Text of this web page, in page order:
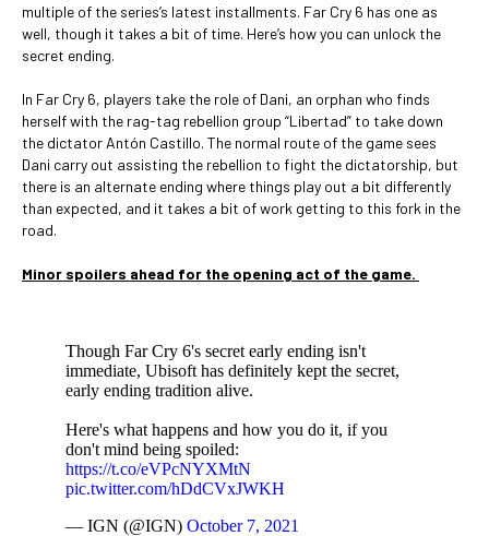
multiple of the series’s latest installments. Far Cry 6 has one as
well, though it takes a bit of time. Here’s how you can unlock the
secret ending.
In Far Cry 6, players take the role of Dani, an orphan who finds
herself with the rag-tag rebellion group “Libertad” to take down
the dictator Antón Castillo. The normal route of the game sees
Dani carry out assisting the rebellion to fight the dictatorship, but
there is an alternate ending where things play out a bit differently
than expected, and it takes a bit of work getting to this fork in the
road.
Minor spoilers ahead for the opening act of the game.
Though Far Cry 6's secret early ending isn't
immediate, Ubisoft has definitely kept the secret,
early ending tradition alive.
Here's what happens and how you do it, if you
don't mind being spoiled:
https://t.co/eVPcNYXMtN
pic.twitter.com/hDdCVxJWKH
— IGN (@IGN) October 7, 2021